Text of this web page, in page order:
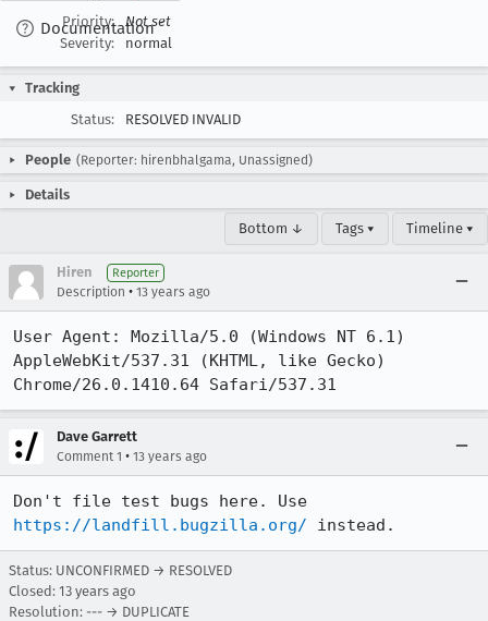
Documentation
Priority:
Not set
Severity:
normal
Tracking
Status:
RESOLVED INVALID
People (Reporter: hirenbhalgama, Unassigned)
Details
Bottom ↓ Tags ▾ Timeline ▾
Hiren Reporter
Description • 13 years ago
User Agent: Mozilla/5.0 (Windows NT 6.1)
AppleWebKit/537.31 (KHTML, like Gecko)
Chrome/26.0.1410.64 Safari/537.31
Dave Garrett
Comment 1 • 13 years ago
https://landfill.bugzilla.org/ instead.
Status: UNCONFIRMED → RESOLVED
Closed: 13 years ago
Resolution: --- → DUPLICATE